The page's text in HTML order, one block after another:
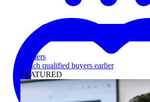
Lenders
Reach qualified buyers earlier
FEATURED